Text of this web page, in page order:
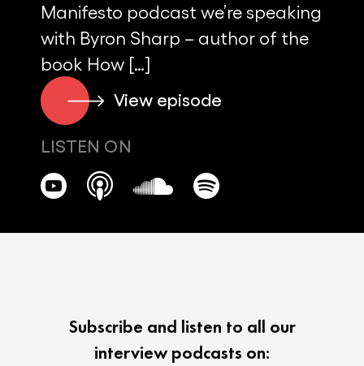
Manifesto podcast we’re speaking
with Byron Sharp – author of the
book How […]
View episode
LISTEN ON
Subscribe and listen to all our
interview podcasts on: